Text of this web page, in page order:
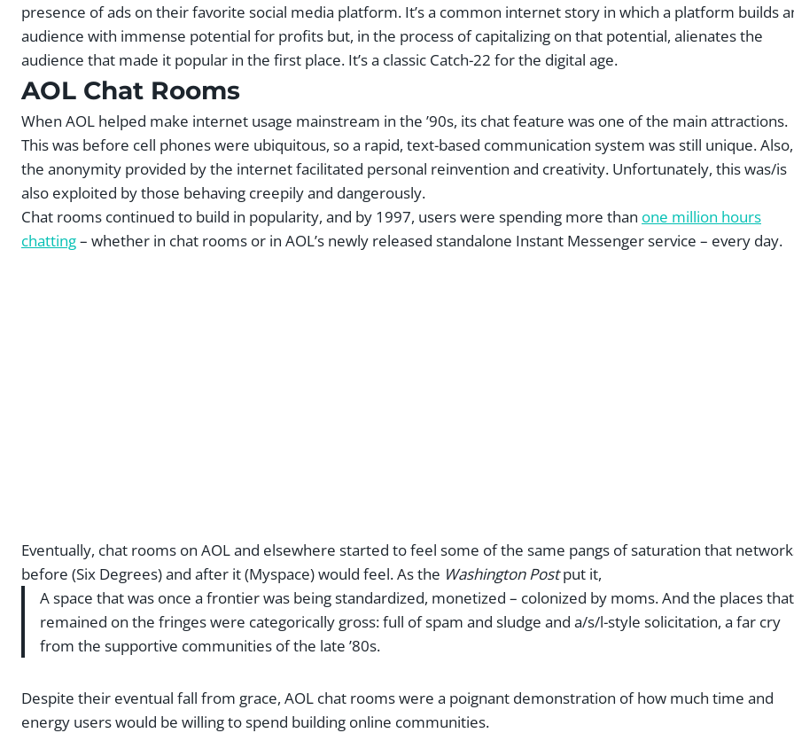
presence of ads on their favorite social media platform. It’s a common internet story in which a platform builds
audience with immense potential for profits but, in the process of capitalizing on that potential, alienates the
audience that made it popular in the first place. It’s a classic Catch-22 for the digital age.
AOL Chat Rooms
When AOL helped make internet usage mainstream in the ’90s, its chat feature was one of the main attractions.
This was before cell phones were ubiquitous, so a rapid, text-based communication system was still unique. Also,
the anonymity provided by the internet facilitated personal reinvention and creativity. Unfortunately, this was/is
also exploited by those behaving creepily and dangerously.
Chat rooms continued to build in popularity, and by 1997, users were spending more than one million hours
chatting– whether in chat rooms or in AOL’s newly released standalone Instant Messenger service – every day.
Eventually, chat rooms on AOL and elsewhere started to feel some of the same pangs of saturation that
before (Six Degrees) and after it (Myspace) would feel. As the Washington Postput it,
A space that was once a frontier was being standardized, monetized – colonized by moms. And the places that
remained on the fringes were categorically gross: full of spam and sludge and a/s/l-style solicitation, a far cry
from the supportive communities of the late ’80s.
Despite their eventual fall from grace, AOL chat rooms were a poignant demonstration of how much time and
energy users would be willing to spend building online communities.